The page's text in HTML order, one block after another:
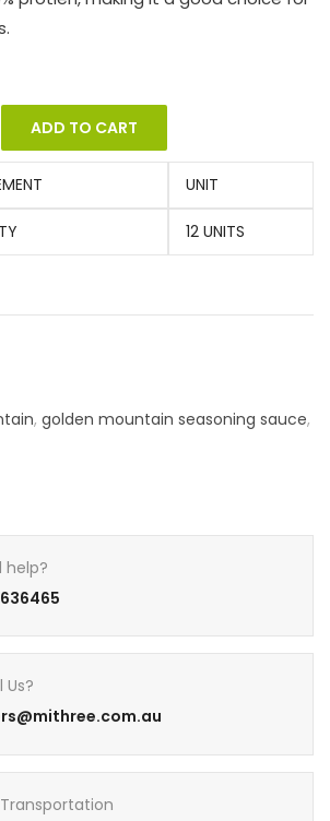
ADD TO CART
UNIT
12 UNITS
, golden mountain seasoning sauce,
help?
Us?